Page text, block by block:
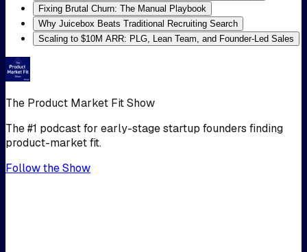
Fixing Brutal Churn: The Manual Playbook
Why Juicebox Beats Traditional Recruiting Search
Scaling to $10M ARR: PLG, Lean Team, and Founder-Led Sales
The Product Market Fit Show
The #1 podcast for early-stage startup founders finding
product-market fit.
Follow the Show